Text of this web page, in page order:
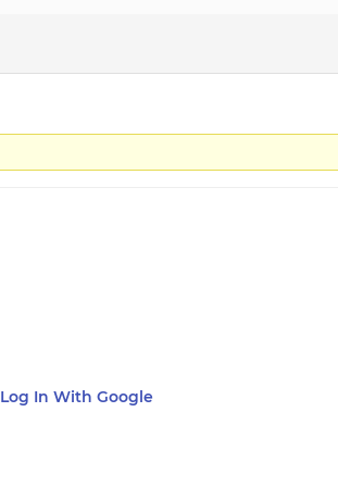
Log In With Google